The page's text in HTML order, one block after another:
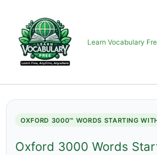
content
Learn Vocabulary
OXFORD 3000™ WORDS STARTING
Oxford 3000 Words